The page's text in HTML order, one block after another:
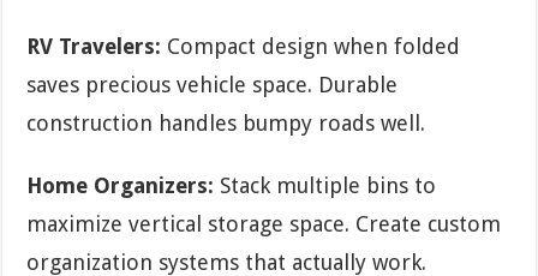
RV Travelers: Compact design when folded
saves precious vehicle space. Durable
construction handles bumpy roads well.
Home Organizers: Stack multiple bins to
maximize vertical storage space. Create custom
organization systems that actually work.